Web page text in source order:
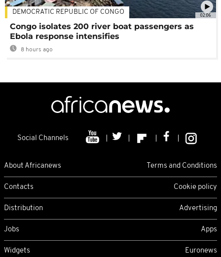
02:06
DEMOCRATIC REPUBLIC OF CONGO
Congo isolates 200 river boat passengers as
Ebola response intensifies
8 hours ago
Social Channels
About Africanews Terms and Conditions
Contacts Cookie policy
Distribution Advertising
Jobs Apps
Widgets Euronews